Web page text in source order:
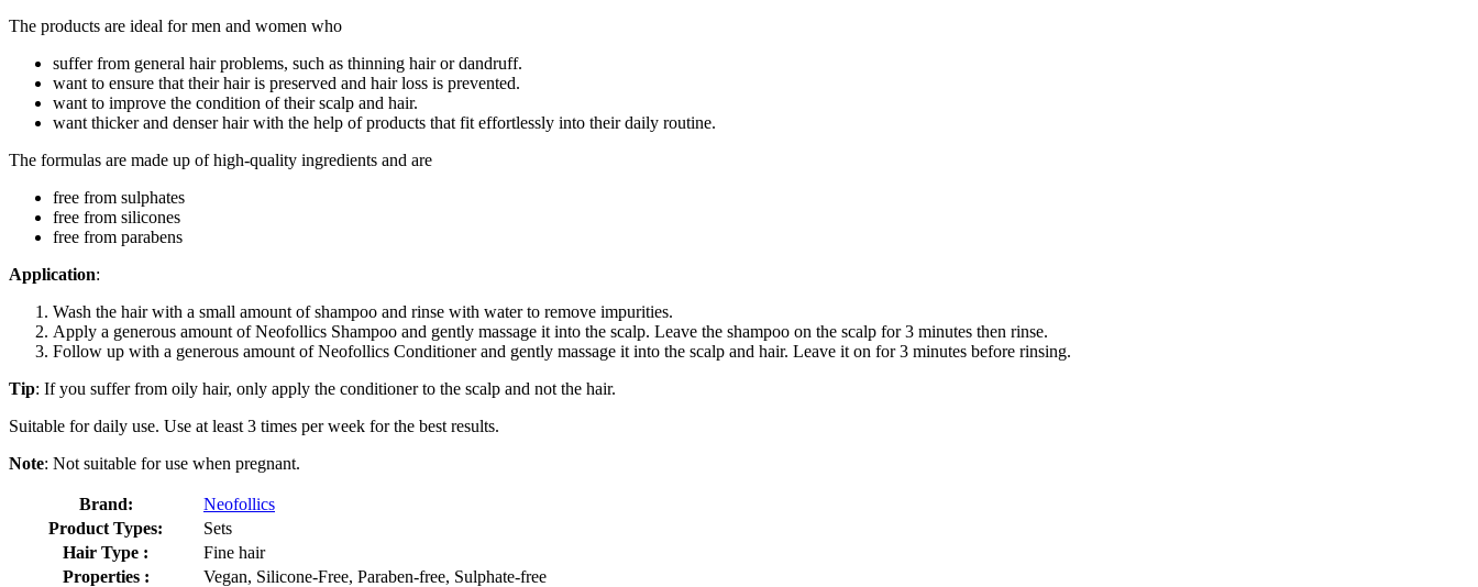
The products are ideal for men and women who
suffer from general hair problems, such as thinning hair or dandruff.
want to ensure that their hair is preserved and hair loss is prevented.
want to improve the condition of their scalp and hair.
want thicker and denser hair with the help of products that fit effortlessly into their daily routine.
The formulas are made up of high-quality ingredients and are
free from sulphates
free from silicones
free from parabens
Application:
Wash the hair with a small amount of shampoo and rinse with water to remove impurities.
Apply a generous amount of Neofollics Shampoo and gently massage it into the scalp. Leave the shampoo on the scalp for 3 minutes then rinse.
Follow up with a generous amount of Neofollics Conditioner and gently massage it into the scalp and hair. Leave it on for 3 minutes before rinsing.
Tip: If you suffer from oily hair, only apply the conditioner to the scalp and not the hair.
Suitable for daily use. Use at least 3 times per week for the best results.
Note: Not suitable for use when pregnant.
Brand:
Neofollics
Product Types:
Sets
Hair Type :
Fine hair
Properties :
Vegan, Silicone-Free, Paraben-free, Sulphate-free